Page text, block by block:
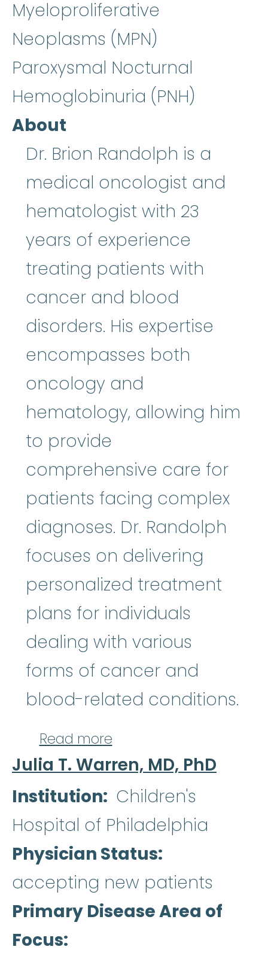
Myeloproliferative
Neoplasms (MPN)
Paroxysmal Nocturnal
Hemoglobinuria (PNH)
About
Dr. Brion Randolph is a
medical oncologist and
hematologist with 23
years of experience
treating patients with
cancer and blood
disorders. His expertise
encompasses both
oncology and
hematology, allowing him
to provide
comprehensive care for
patients facing complex
diagnoses. Dr. Randolph
focuses on delivering
personalized treatment
plans for individuals
dealing with various
forms of cancer and
blood-related conditions.
Read moreabout Brion V.
Julia T. Warren, MD, PhD
Institution
Children's
Hospital of Philadelphia
Physician Status
accepting new patients
Primary Disease Area of
Focus